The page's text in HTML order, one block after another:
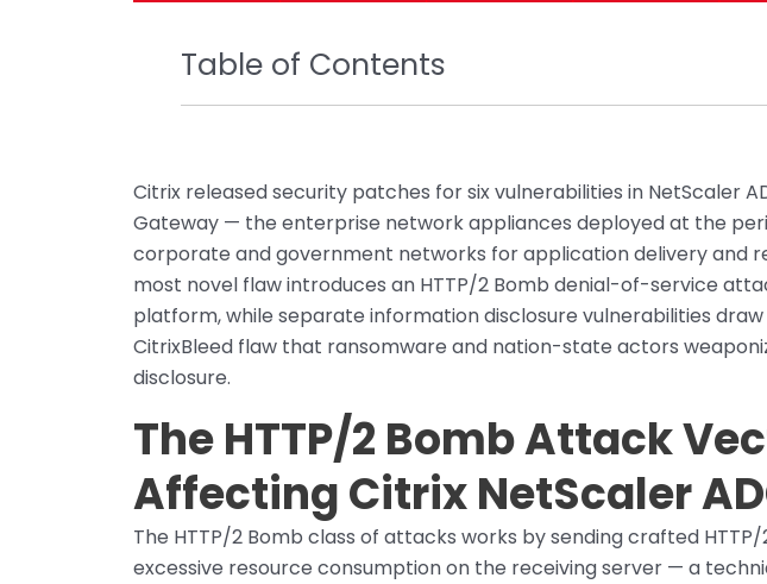
Table of Contents
Citrix released security patches for six vulnerabilities in NetScaler
Gateway — the enterprise network appliances deployed at the
corporate and government networks for application delivery and
most novel flaw introduces an HTTP/2 Bomb denial-of-service
platform, while separate information disclosure vulnerabilities
CitrixBleed flaw that ransomware and nation-state actors
disclosure.
The HTTP/2 Bomb Attack
Affecting Citrix NetScaler
The HTTP/2 Bomb class of attacks works by sending crafted
excessive resource consumption on the receiving server — a